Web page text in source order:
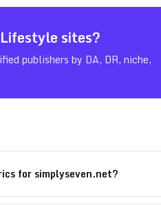
Lifestyle sites?
publishers by DA, DR, niche,
for simplyseven.net?